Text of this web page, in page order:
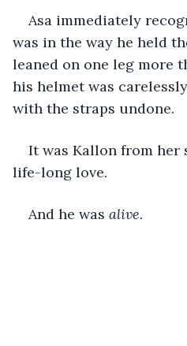
Asa immediately
was in the way he held
leaned on one leg more
his helmet was
with the straps undone.
It was Kallon from her
life-long love.
And he was alive.